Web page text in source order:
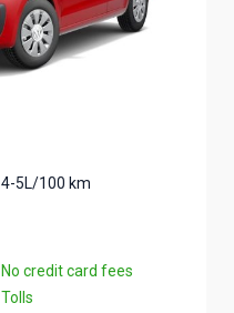
4-5L/100 km
No credit card fees
Tolls